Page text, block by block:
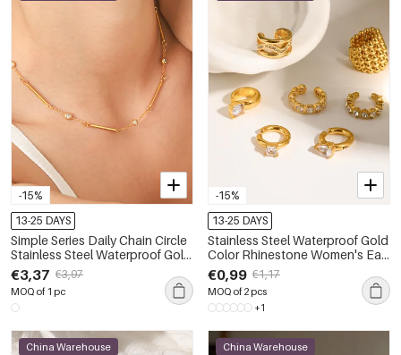
-15%
13-25 DAYS
Simple Series Daily Chain Circle
Stainless Steel Waterproof Gold
Color Zircon Women's Chain
Necklaces
€3,37 €3,97
MOQ of 1 pc
-15%
13-25 DAYS
Stainless Steel Waterproof Gold
Color Rhinestone Women's Ear
Cuffs
€0,99 €1,17
MOQ of 2 pcs
+1
China Warehouse China Warehouse